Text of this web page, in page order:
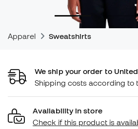
Apparel Sweatshirts
We ship your order to
Shipping costs according to
Availability in store
Check if this product is